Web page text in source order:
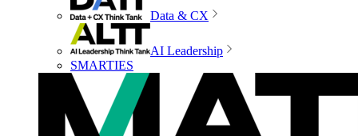
Data & CX
AI Leadership
SMARTIES